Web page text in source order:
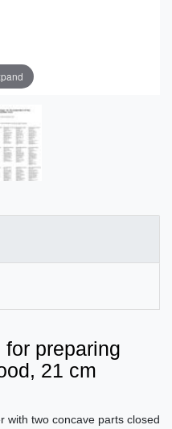
preparing
21 cm
with two concave parts closed